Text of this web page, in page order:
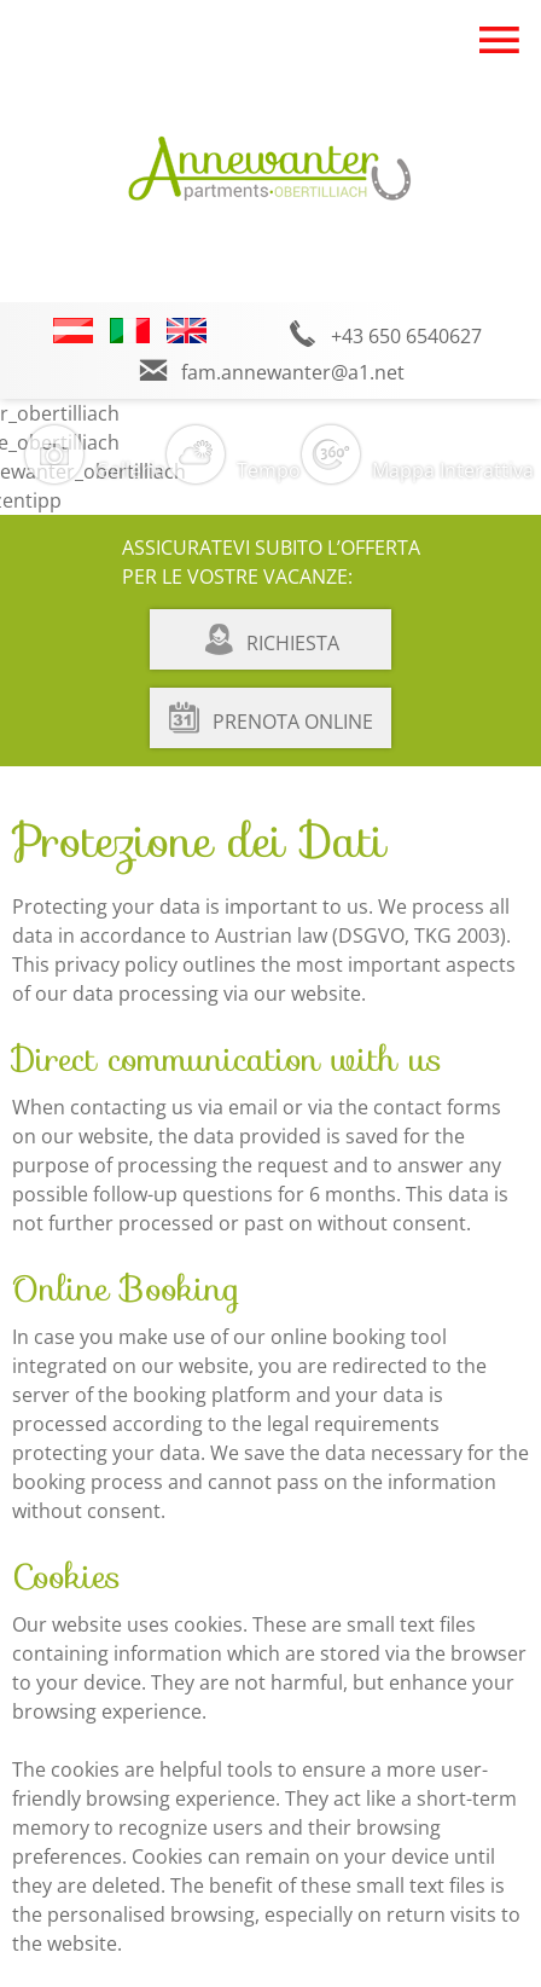
+43 650 6540627
fam.annewanter@a1.net
Galleria Tempo Mappa Interattiva
ASSICURATEVI SUBITO L’OFFERTA
PER LE VOSTRE VACANZE:
RICHIESTA
PRENOTA ONLINE
Protezione dei Dati
Protecting your data is important to us. We process all
data in accordance to Austrian law (DSGVO, TKG 2003).
This privacy policy outlines the most important aspects
of our data processing via our website.
Direct communication with us
When contacting us via email or via the contact forms
on our website, the data provided is saved for the
purpose of processing the request and to answer any
possible follow-up questions for 6 months. This data is
not further processed or past on without consent.
Online Booking
In case you make use of our online booking tool
integrated on our website, you are redirected to the
server of the booking platform and your data is
processed according to the legal requirements
protecting your data. We save the data necessary for the
booking process and cannot pass on the information
without consent.
Cookies
Our website uses cookies. These are small text files
containing information which are stored via the browser
to your device. They are not harmful, but enhance your
browsing experience.
The cookies are helpful tools to ensure a more user-
friendly browsing experience. They act like a short-term
memory to recognize users and their browsing
preferences. Cookies can remain on your device until
they are deleted. The benefit of these small text files is
the personalised browsing, especially on return visits to
the website.